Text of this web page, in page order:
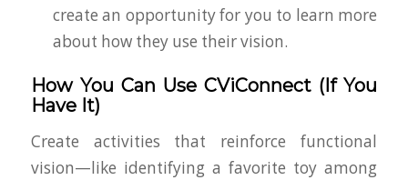
create an opportunity for you to learn more
about how they use their vision.
How You Can Use CViConnect (If You
Have It)
Create activities that reinforce functional
vision—like identifying a favorite toy among